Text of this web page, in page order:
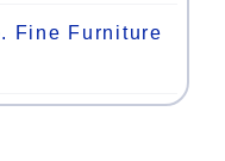
Fine Furniture